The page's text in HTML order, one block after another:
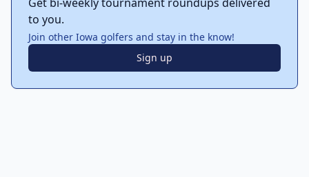
to you.
Join other Iowa golfers and stay in the know!
Sign up